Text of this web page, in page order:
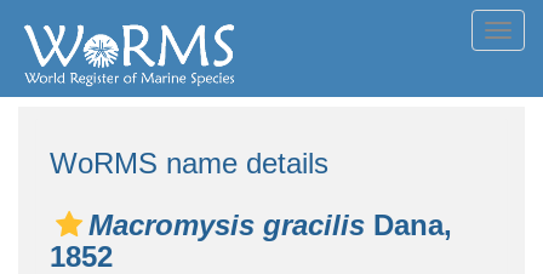
WoRMS name details
Macromysis gracilis Dana,
1852